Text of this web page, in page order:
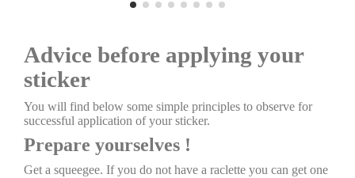
Advice before applying your
sticker
You will find below some simple principles to observe for
successful application of your sticker.
Prepare yourselves !
Get a squeegee. If you do not have a raclette you can get one